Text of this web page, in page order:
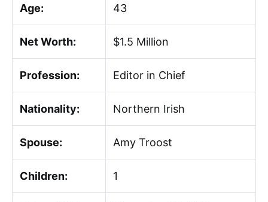
Age: 43
Net Worth: $1.5 Million
Profession: Editor in Chief
Nationality: Northern Irish
Spouse: Amy Troost
Children: 1